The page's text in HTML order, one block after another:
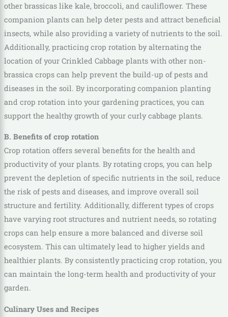
other brassicas like kale, broccoli, and cauliflower. These
companion plants can help deter pests and attract beneficial
insects, while also providing a variety of nutrients to the soil.
Additionally, practicing crop rotation by alternating the
location of your Crinkled Cabbage plants with other non-
brassica crops can help prevent the build-up of pests and
diseases in the soil. By incorporating companion planting
and crop rotation into your gardening practices, you can
support the healthy growth of your curly cabbage plants.
B. Benefits of crop rotation
Crop rotation offers several benefits for the health and
productivity of your plants. By rotating crops, you can help
prevent the depletion of specific nutrients in the soil, reduce
the risk of pests and diseases, and improve overall soil
structure and fertility. Additionally, different types of crops
have varying root structures and nutrient needs, so rotating
crops can help ensure a more balanced and diverse soil
ecosystem. This can ultimately lead to higher yields and
healthier plants. By consistently practicing crop rotation, you
can maintain the long-term health and productivity of your
garden.
Culinary Uses and Recipes